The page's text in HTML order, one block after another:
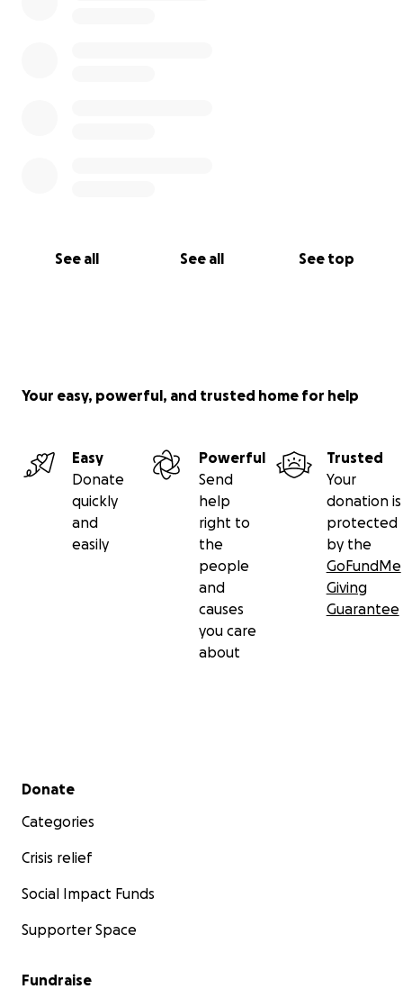
See all See all See top
Your easy, powerful, and trusted home for help
Easy
Donate
quickly
and
easily
Powerful
Send
help
right to
the
people
and
causes
you care
about
Trusted
Your
donation is
protected
by the
GoFundMe
Giving
Guarantee
Secondary menu
Donate
Categories
Crisis relief
Social Impact Funds
Supporter Space
Fundraise